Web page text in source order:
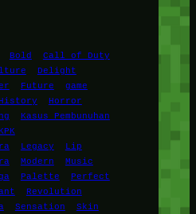
Bold
Call of Duty
Delight
Future
game
Horror
Kasus Pembunuhan
Legacy
Lip
Modern
Music
Palette
Perfect
Revolution
Sensation
Skin